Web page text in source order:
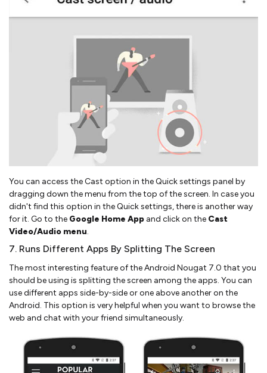
You can access the Cast option in the Quick settings panel by
dragging down the menu from the top of the screen. In case you
didn't find this option in the Quick settings, there is another way
for it. Go to the Google Home App and click on the Cast
Video/Audio menu.
7. Runs Different Apps By Splitting The Screen
The most interesting feature of the Android Nougat 7.0 that you
should be using is splitting the screen among the apps. You can
use different apps side-by-side or one above another on the
Android. This option is very helpful when you want to browse the
web and chat with your friend simultaneously.